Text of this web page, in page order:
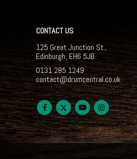
CONTACT US
125 Great Junction St.,
Edinburgh, EH6 5JB
0131 285 1249
contact@drumcentral.co.uk